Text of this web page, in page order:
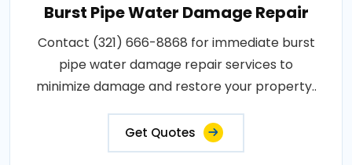
Burst Pipe Water Damage Repair
Contact (321) 666-8868 for immediate burst
pipe water damage repair services to
minimize damage and restore your property..
Get Quotes